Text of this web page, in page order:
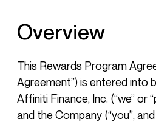
Overview
This Rewards Program
Agreement”) is entered into
Affiniti Finance, Inc. (“we” or
and the Company (“you”,